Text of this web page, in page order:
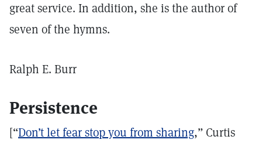
great service. In addition, she is the author of
seven of the hymns.
Ralph E. Burr
Persistence
[“Don’t let fear stop you from sharing,” Curtis